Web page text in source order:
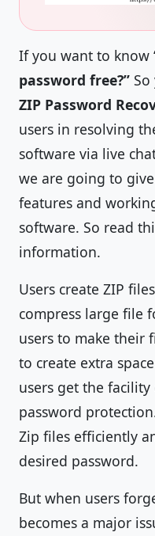
If you want to know
password free?”
ZIP Password
users in resolving
software via live
we are going to
features and
software. So read
information.
Users create ZIP
compress large file
users to make their
to create extra
users get the
password
Zip files efficiently
desired password.
But when users
becomes a major